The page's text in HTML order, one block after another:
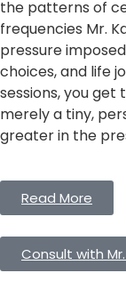
the patterns of
frequencies Mr.
pressure
choices, and life
sessions, you get
merely a tiny,
greater in the
Read More
Consult with